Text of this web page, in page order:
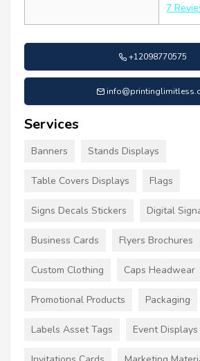
7
+12098770575
Services
Banners Stands Displays
Table Covers Displays Flags
Signs Decals Stickers Digital
Business Cards Flyers Brochures
Custom Clothing Caps Headwear
Promotional Products Packaging
Labels Asset Tags Event Displays